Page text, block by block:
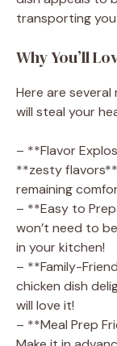
transporting
Why You’ll
Here are
will steal your
– **Flavor
**zesty
remaining
– **Easy to
won’t need to
in your kitchen!
– **Family-
chicken dish
will love it!
– **Meal Prep